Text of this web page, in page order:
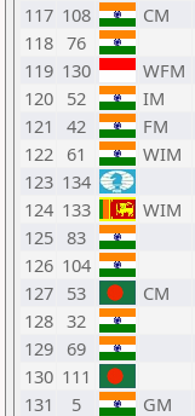
117 108 CM
118 76
119 130 WFM
120 52 IM
121
42 FM
122 61 WIM
123 134
124 133 WIM
125 83
126 104
127 53 CM
128 32
129 69
130 111
131
5 GM